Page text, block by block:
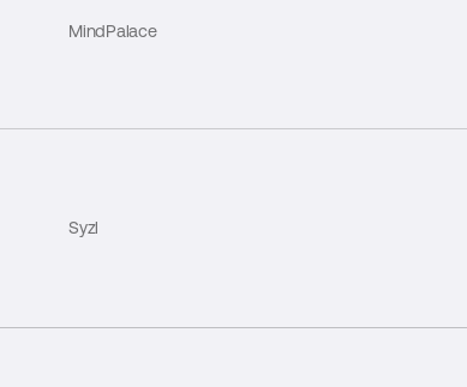
MindPalace
Syzl